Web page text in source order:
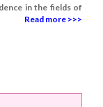
in the fields of
Read more >>>